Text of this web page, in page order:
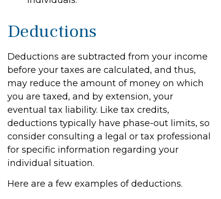
Deductions
Deductions are subtracted from your income
before your taxes are calculated, and thus,
may reduce the amount of money on which
you are taxed, and by extension, your
eventual tax liability. Like tax credits,
deductions typically have phase-out limits, so
consider consulting a legal or tax professional
for specific information regarding your
individual situation.
Here are a few examples of deductions.